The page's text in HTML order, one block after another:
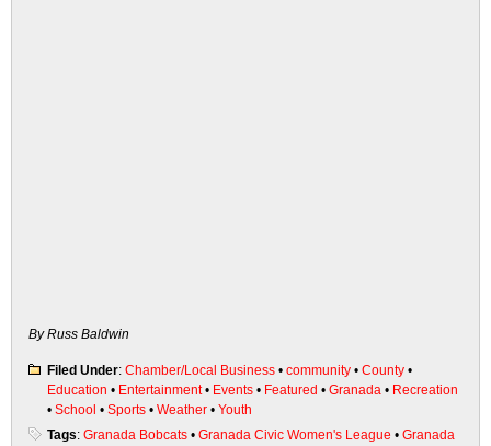
By Russ Baldwin
Filed Under: Chamber/Local Business • community • County •
Education • Entertainment• Events • Featured • Granada • Recreation
• School • Sports • Weather • Youth
Tags: Granada Bobcats • Granada Civic Women's League • Granada